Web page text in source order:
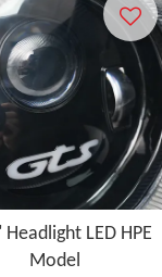
Headlight LED HPE
Model